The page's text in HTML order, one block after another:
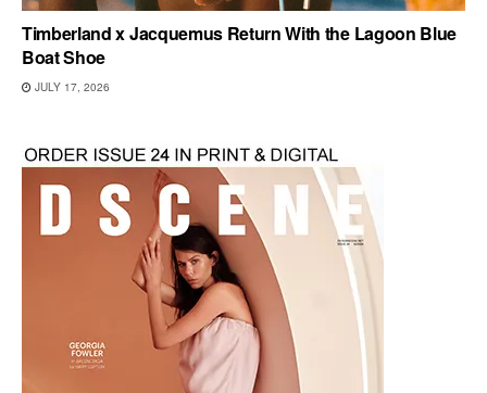
Timberland x Jacquemus Return With the Lagoon Blue
Boat Shoe
JULY 17, 2026